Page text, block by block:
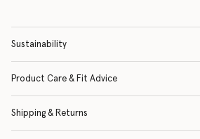
Sustainability
Product Care & Fit Advice
Shipping & Returns